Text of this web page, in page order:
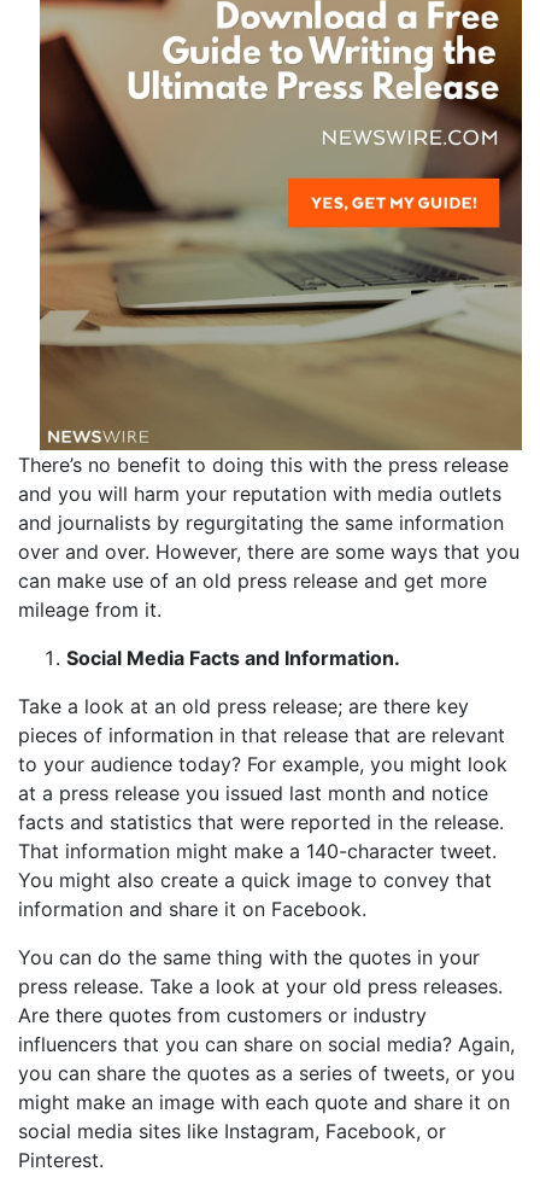
There’s no benefit to doing this with the press release
and you will harm your reputation with media outlets
and journalists by regurgitating the same information
over and over. However, there are some ways that you
can make use of an old press release and get more
mileage from it.
Social Media Facts and Information.
Take a look at an old press release; are there key
pieces of information in that release that are relevant
to your audience today? For example, you might look
at a press release you issued last month and notice
facts and statistics that were reported in the release.
That information might make a 140-character tweet.
You might also create a quick image to convey that
information and share it on Facebook.
You can do the same thing with the quotes in your
press release. Take a look at your old press releases.
Are there quotes from customers or industry
influencers that you can share on social media? Again,
you can share the quotes as a series of tweets, or you
might make an image with each quote and share it on
social media sites like Instagram, Facebook, or
Pinterest.